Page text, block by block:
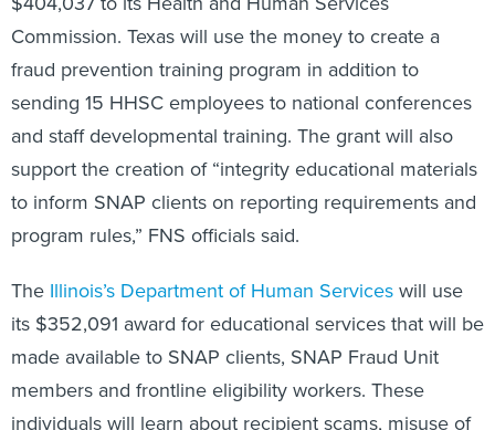
Commission. Texas will use the money to create a
fraud prevention training program in addition to
sending 15 HHSC employees to national conferences
and staff developmental training. The grant will also
support the creation of “integrity educational materials
to inform SNAP clients on reporting requirements and
program rules,” FNS officials said.
The Illinois’s Department of Human Services will use
its $352,091 award for educational services that will be
made available to SNAP clients, SNAP Fraud Unit
members and frontline eligibility workers. These
individuals will learn about recipient scams, misuse of